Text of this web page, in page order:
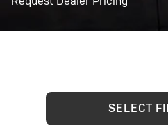
SELECT